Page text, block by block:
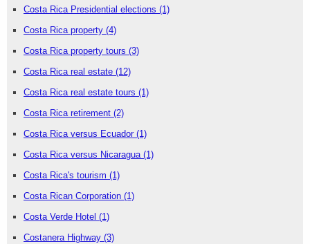
Costa Rica Presidential elections (1)
Costa Rica property (4)
Costa Rica property tours (3)
Costa Rica real estate (12)
Costa Rica real estate tours (1)
Costa Rica retirement (2)
Costa Rica versus Ecuador (1)
Costa Rica versus Nicaragua (1)
Costa Rica's tourism (1)
Costa Rican Corporation (1)
Costa Verde Hotel (1)
Costanera Highway (3)